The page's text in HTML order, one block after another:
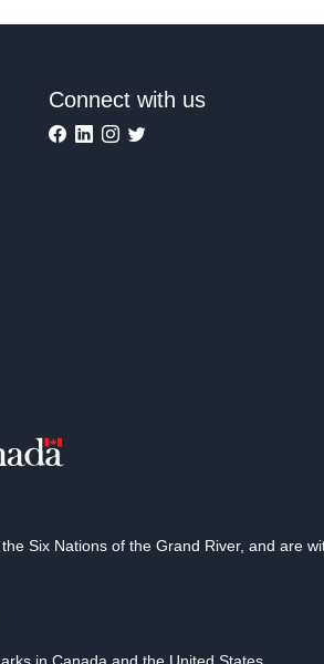
Connect with us
Six Nations of the Grand River, and are